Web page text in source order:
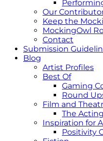
Our
Keep the
MockingOwl
Contact
Submission
Blog
Artist Profiles
Best Of
Gaming
Round
Film and
The
Inspiration for
Positivity